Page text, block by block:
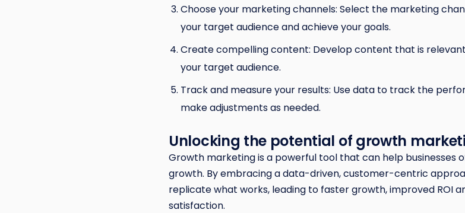
Choose your marketing channels: Select the marketing
your target audience and achieve your goals.
Create compelling content: Develop content that is
your target audience.
Track and measure your results: Use data to track the
make adjustments as needed.
Unlocking the potential of growth
Growth marketing is a powerful tool that can help businesses
growth. By embracing a data-driven, customer-centric
replicate what works, leading to faster growth, improved ROI
satisfaction.